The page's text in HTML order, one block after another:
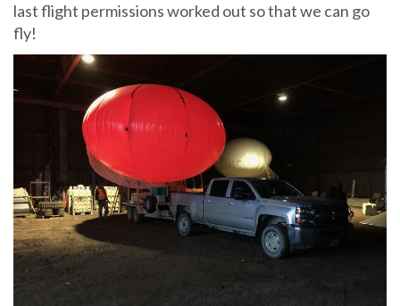
last flight permissions worked out so that we can go
fly!